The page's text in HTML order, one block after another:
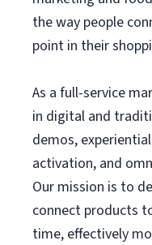
the way people
point in their
As a full-service
in digital and
demos,
activation, and
Our mission is to
connect products
time, effectively